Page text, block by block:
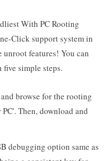
With PC Rooting
Click support system in
unroot features! You can
simple steps.
browse for the rooting
Then, download and
debugging option same as